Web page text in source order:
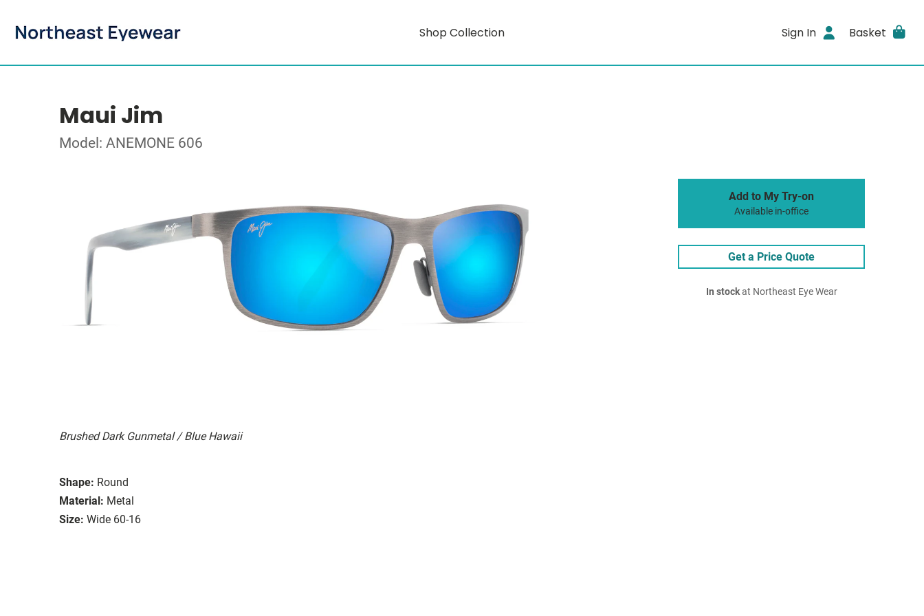
Shop Collection Sign In Basket
Maui Jim
Model: ANEMONE 606
Brushed Dark Gunmetal / Blue Hawaii
Shape: Round
Material: Metal
Size: Wide 60-16
Add to My Try-on
Available in-office
Get a Price Quote
In stockat Northeast Eye Wear